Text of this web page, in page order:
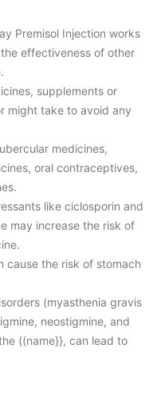
Premisol Injection works
effectiveness of other
supplements or
might take to avoid any
medicines,
oral contraceptives,
like ciclosporin and
may increase the risk of
cause the risk of stomach
(myasthenia gravis
neostigmine, and
((name}}, can lead to